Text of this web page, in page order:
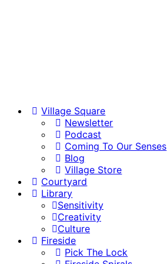
Village Square
Newsletter
Podcast
Coming To Our Senses
Blog
Village Store
Courtyard
Library
Sensitivity
Creativity
Culture
Fireside
Pick The Lock